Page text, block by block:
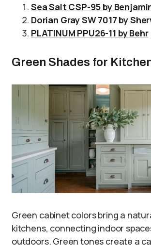
Sea Salt CSP-95 by
Dorian Gray SW 7017 by
PLATINUM PPU26-11 by Behr
Green Shades for
Green cabinet colors bring a
kitchens, connecting indoor
outdoors. Green tones create a